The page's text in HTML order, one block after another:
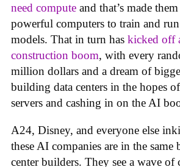
need compute and that’s made
powerful computers to train and
models. That in turn has kicked off
construction boom, with every
million dollars and a dream of
building data centers in the hopes
servers and cashing in on the AI
A24, Disney, and everyone else
these AI companies are in the same
center builders. They see a wave of